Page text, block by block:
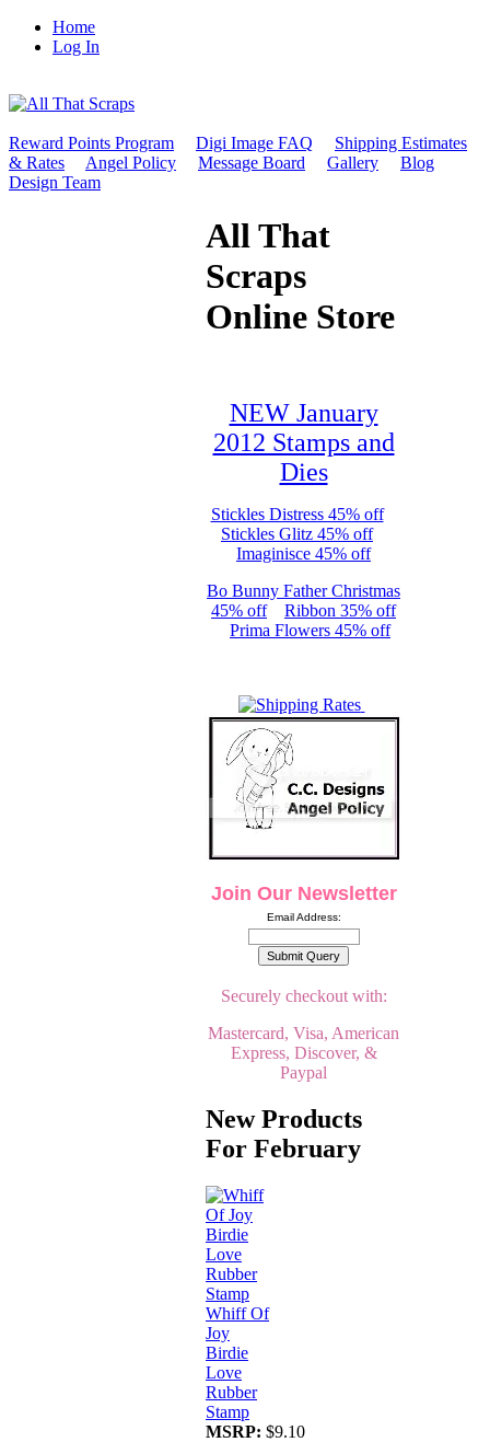
Home
Log In
Reward Points Program Digi Image FAQ
Shipping Estimates
& Rates
Angel Policy Message Board Gallery
Blog
Design Team
All That
Scraps
Online Store
NEW January
2012 Stamps and
Dies
Stickles Distress 45% off
Stickles Glitz 45% off
Imaginisce 45% off
Bo Bunny Father Christmas
45% off
Ribbon 35% off
Prima Flowers 45% off
Join Our Newsletter
Email Address:
Securely checkout with:
Mastercard, Visa, American
Express, Discover, &
Paypal
New Products
For February
Whiff Of
Joy
Birdie
Love
Rubber
Stamp
MSRP: $9.10